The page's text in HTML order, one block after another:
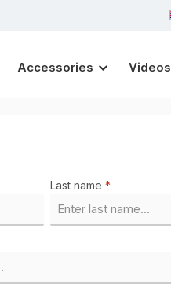
Accessories Videos
Last name *